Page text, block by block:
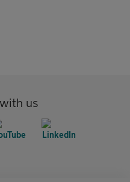
us